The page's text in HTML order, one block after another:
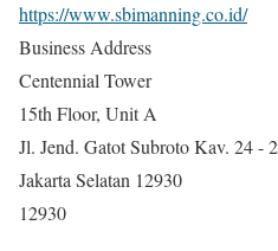
https://www.sbimanning.co.id/
Business Address
Centennial Tower
15th Floor, Unit A
Jl. Jend. Gatot Subroto Kav. 24 -
Jakarta Selatan 12930
12930